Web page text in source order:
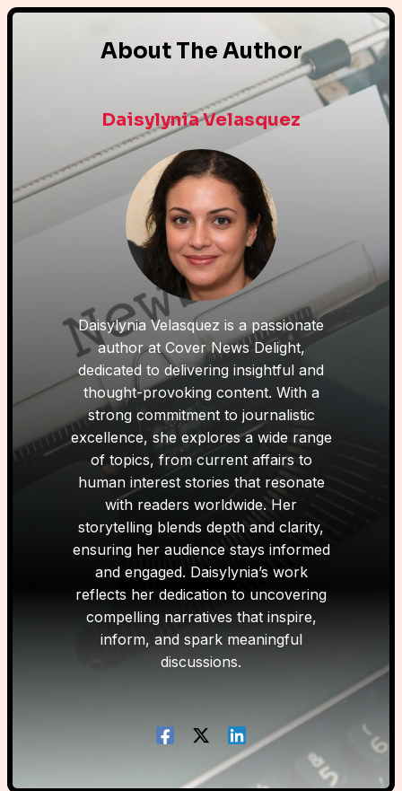
About The Author
Daisylynia Velasquez
Daisylynia Velasquez is a passionate
author at Cover News Delight,
dedicated to delivering insightful and
thought-provoking content. With a
strong commitment to journalistic
excellence, she explores a wide range
of topics, from current affairs to
human interest stories that resonate
with readers worldwide. Her
storytelling blends depth and clarity,
ensuring her audience stays informed
and engaged. Daisylynia’s work
reflects her dedication to uncovering
compelling narratives that inspire,
inform, and spark meaningful
discussions.